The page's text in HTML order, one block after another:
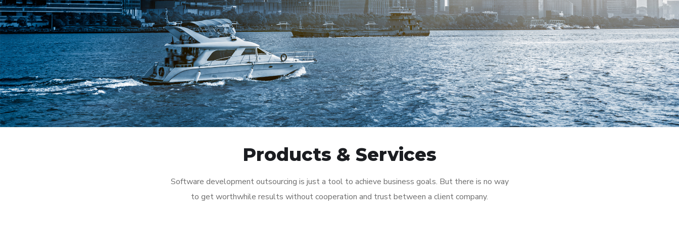
Products & Services
Software development outsourcing is just a tool to achieve business goals. But there is no way
to get worthwhile results without cooperation and trust between a client company.